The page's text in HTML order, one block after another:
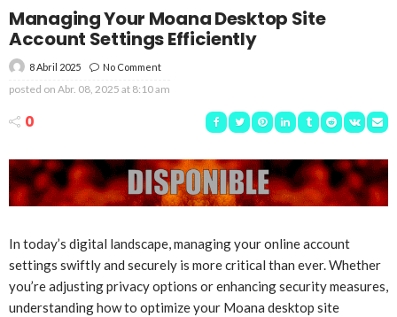
Managing Your Moana Desktop Site
Account Settings Efficiently
8 Abril 2025 No Comment
posted on Abr. 08, 2025 at 8:10 am
0
In today’s digital landscape, managing your online account
settings swiftly and securely is more critical than ever. Whether
you’re adjusting privacy options or enhancing security measures,
understanding how to optimize your Moana desktop site